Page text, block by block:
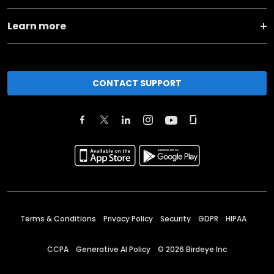
Learn more
CONTACT SUPPORT
Terms & Conditions Privacy Policy Security GDPR HIPAA
CCPA Generative AI Policy © 2026 Birdeye Inc